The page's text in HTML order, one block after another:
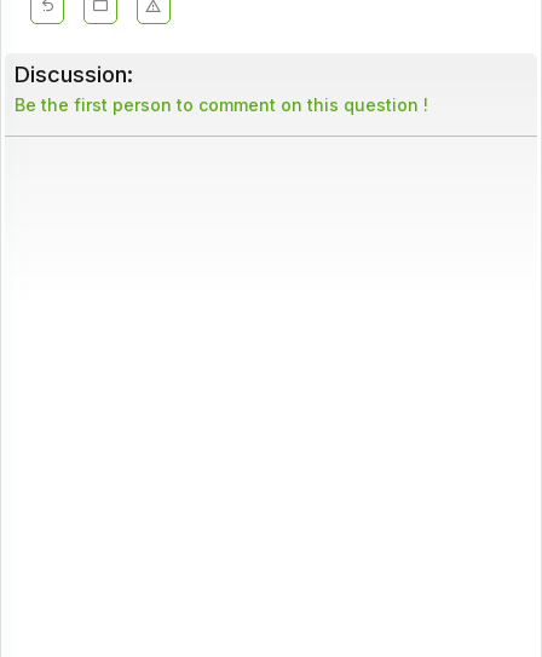
Discussion:
Be the first person to comment on this question !